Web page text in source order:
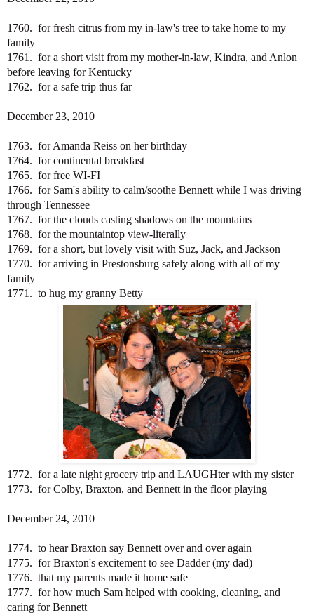
1760. for fresh citrus from my in-law's tree to take home to my
family
1761. for a short visit from my mother-in-law, Kindra, and Anlon
before leaving for Kentucky
1762. for a safe trip thus far
December 23, 2010
1763. for Amanda Reiss on her birthday
1764. for continental breakfast
1765. for free WI-FI
1766. for Sam's ability to calm/soothe Bennett while I was driving
through Tennessee
1767. for the clouds casting shadows on the mountains
1768. for the mountaintop view-literally
1769. for a short, but lovely visit with Suz, Jack, and Jackson
1770. for arriving in Prestonsburg safely along with all of my
family
1771. to hug my granny Betty
1772. for a late night grocery trip and LAUGHter with my sister
1773. for Colby, Braxton, and Bennett in the floor playing
December 24, 2010
1774. to hear Braxton say Bennett over and over again
1775. for Braxton's excitement to see Dadder (my dad)
1776. that my parents made it home safe
1777. for how much Sam helped with cooking, cleaning, and
caring for Bennett